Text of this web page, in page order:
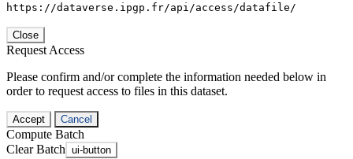
https://dataverse.ipgp.fr/api/access/datafile/
Close
Request Access
Please confirm and/or complete the information needed below in
order to request access to files in this dataset.
Accept Cancel
Compute Batch
Clear Batch ui-button